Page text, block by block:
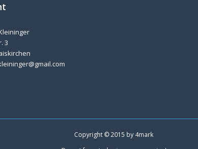
3
Copyright © 2015 by 4mark